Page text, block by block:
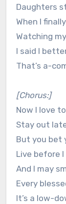
Daughters
When I
Watching
I said I
That’s a-
[Chorus:]
Now I love
Stay out
But you bet
Live before I
And I may
Every
It’s a low-